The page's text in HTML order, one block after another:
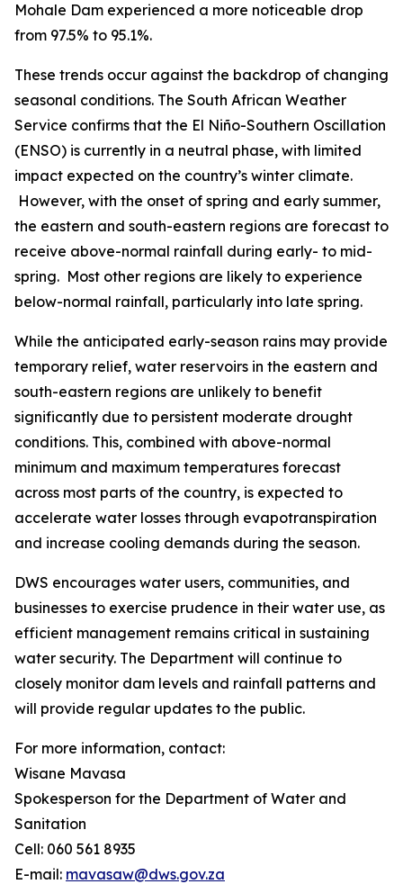
Mohale Dam experienced a more noticeable drop
from 97.5% to 95.1%.
These trends occur against the backdrop of changing
seasonal conditions. The South African Weather
Service confirms that the El Niño-Southern Oscillation
(ENSO) is currently in a neutral phase, with limited
impact expected on the country’s winter climate.
However, with the onset of spring and early summer,
the eastern and south-eastern regions are forecast to
receive above-normal rainfall during early- to mid-
spring. Most other regions are likely to experience
below-normal rainfall, particularly into late spring.
While the anticipated early-season rains may provide
temporary relief, water reservoirs in the eastern and
south-eastern regions are unlikely to benefit
significantly due to persistent moderate drought
conditions. This, combined with above-normal
minimum and maximum temperatures forecast
across most parts of the country, is expected to
accelerate water losses through evapotranspiration
and increase cooling demands during the season.
DWS encourages water users, communities, and
businesses to exercise prudence in their water use, as
efficient management remains critical in sustaining
water security. The Department will continue to
closely monitor dam levels and rainfall patterns and
will provide regular updates to the public.
For more information, contact:
Wisane Mavasa
Spokesperson for the Department of Water and
Sanitation
Cell: 060 561 8935
E-mail: mavasaw@dws.gov.za